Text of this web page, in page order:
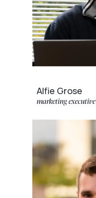
Alfie Grose
marketing executive